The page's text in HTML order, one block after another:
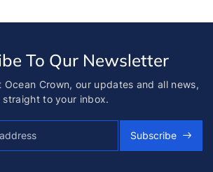
To Qur Newsletter
Crown, our updates and all news,
straight to your inbox.
Subscribe